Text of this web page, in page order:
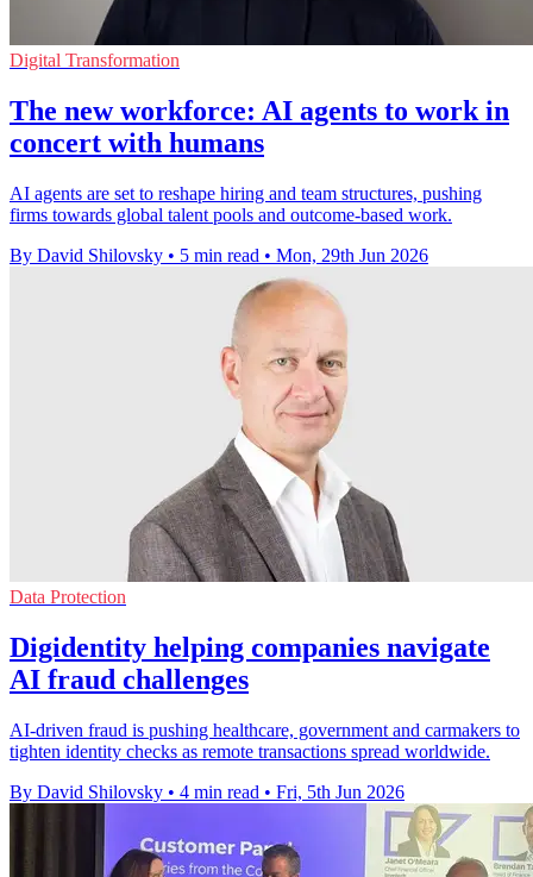
Digital Transformation
The new workforce: AI agents to work in
concert with humans
AI agents are set to reshape hiring and team structures, pushing
firms towards global talent pools and outcome-based work.
By David Shilovsky • 5 min read • Mon, 29th Jun 2026
Data Protection
Digidentity helping companies navigate
AI fraud challenges
AI-driven fraud is pushing healthcare, government and carmakers to
tighten identity checks as remote transactions spread worldwide.
By David Shilovsky • 4 min read • Fri, 5th Jun 2026